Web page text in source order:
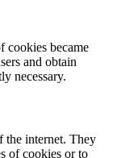
cookies became
and obtain
necessary.
the internet. They
of cookies or to